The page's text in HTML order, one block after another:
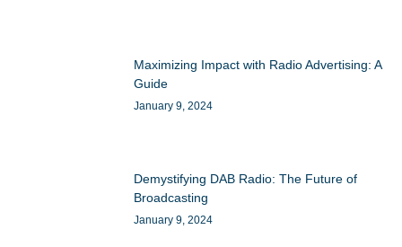
Maximizing Impact with Radio Advertising: A
Guide
January 9, 2024
Demystifying DAB Radio: The Future of
Broadcasting
January 9, 2024